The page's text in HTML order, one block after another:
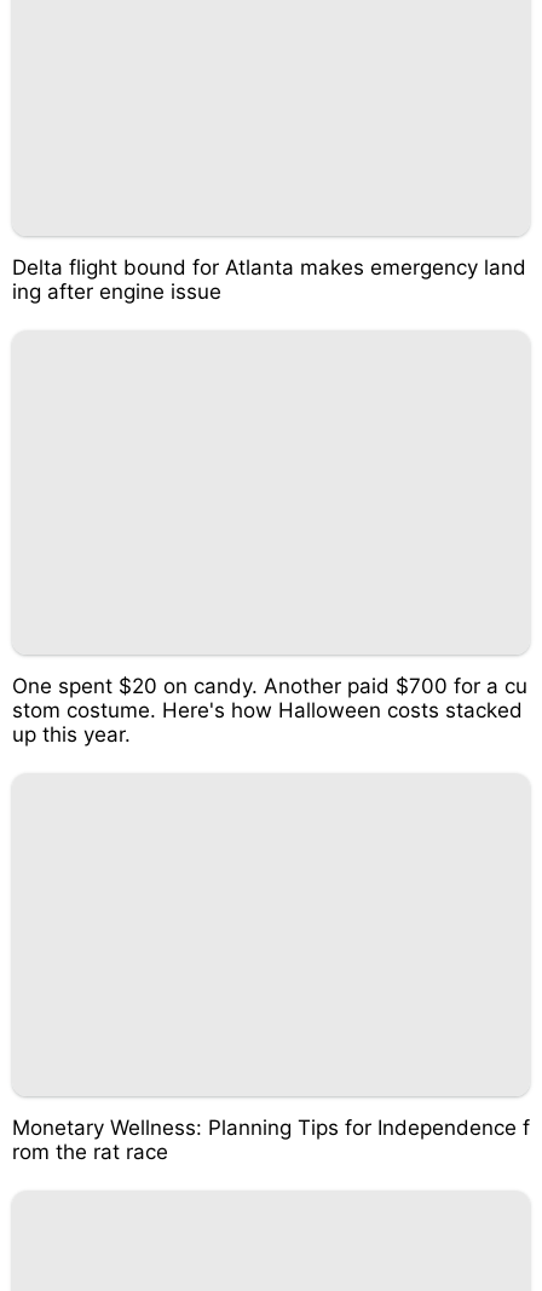
Delta flight bound for Atlanta makes emergency land
ing after engine issue
One spent $20 on candy. Another paid $700 for a cu
stom costume. Here's how Halloween costs stacked
up this year.
Monetary Wellness: Planning Tips for Independence f
rom the rat race